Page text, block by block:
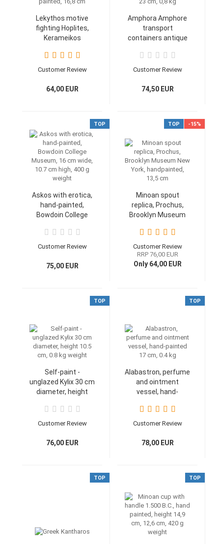
Lekythos motive
fighting Hoplites,
Kerameikos
480 b.C., hand-
painted, 16,8 cm
Customer Review
64,00 EUR
Amphora Amphore
transport
containers antique
0,8 kg
Customer Review
74,50 EUR
TOP
Askos with erotica,
hand-painted,
Bowdoin College
wide, 10.7 cm high,
400 g weight
Customer Review
75,00 EUR
TOP -15%
Minoan spout
replica, Prochus,
Brooklyn Museum
handpainted, 13,5
cm
Customer Review
RRP 76,00 EUR
Only 64,00 EUR
TOP
Self-paint -
unglazed Kylix 30 cm
diameter, height
weight
Customer Review
76,00 EUR
TOP
Alabastron, perfume
and ointment
vessel, hand-
kg
Customer Review
78,00 EUR
TOP TOP